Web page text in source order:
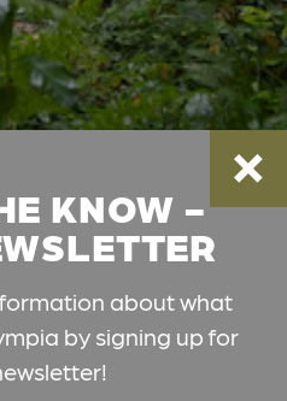
KNOW -
about what
by signing up for